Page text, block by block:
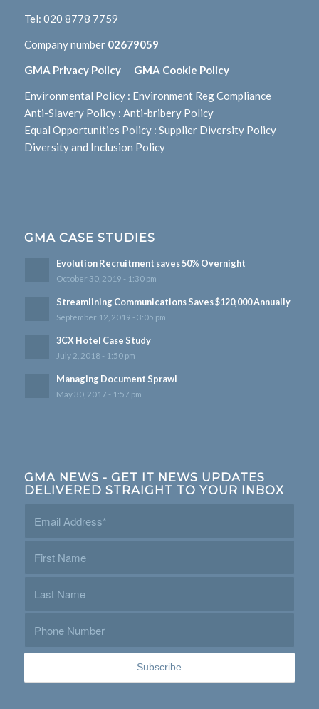
Tel: 020 8778 7759
Company number 02679059
GMA Privacy Policy GMA Cookie Policy
Environmental Policy: Environment Reg Compliance
Anti-Slavery Policy: Anti-bribery Policy
Equal Opportunities Policy: Supplier Diversity Policy
Diversity and Inclusion Policy
GMA CASE STUDIES
Evolution Recruitment saves 50% Overnight
October 30, 2019 - 1:30 pm
Streamlining Communications Saves $120,000 Annually
September 12, 2019 - 3:05 pm
3CX Hotel Case Study
July 2, 2018 - 1:50 pm
Managing Document Sprawl
May 30, 2017 - 1:57 pm
GMA NEWS - GET IT NEWS UPDATES
DELIVERED STRAIGHT TO YOUR INBOX